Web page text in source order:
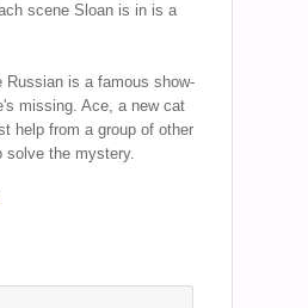
scene Sloan is in is a
Russian is a famous show-
missing. Ace, a new cat
help from a group of other
solve the mystery.